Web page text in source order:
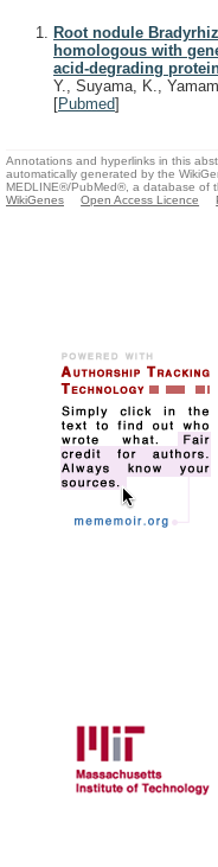
Root nodule
homologous with
acid-degrading
Y., Suyama, K.,
[Pubmed]
Annotations and hyperlinks in this
automatically generated by the
MEDLINE®/PubMed®, a database of
WikiGenes
Open Access Licence